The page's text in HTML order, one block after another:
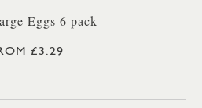
Eggs 6 pack
£3.29